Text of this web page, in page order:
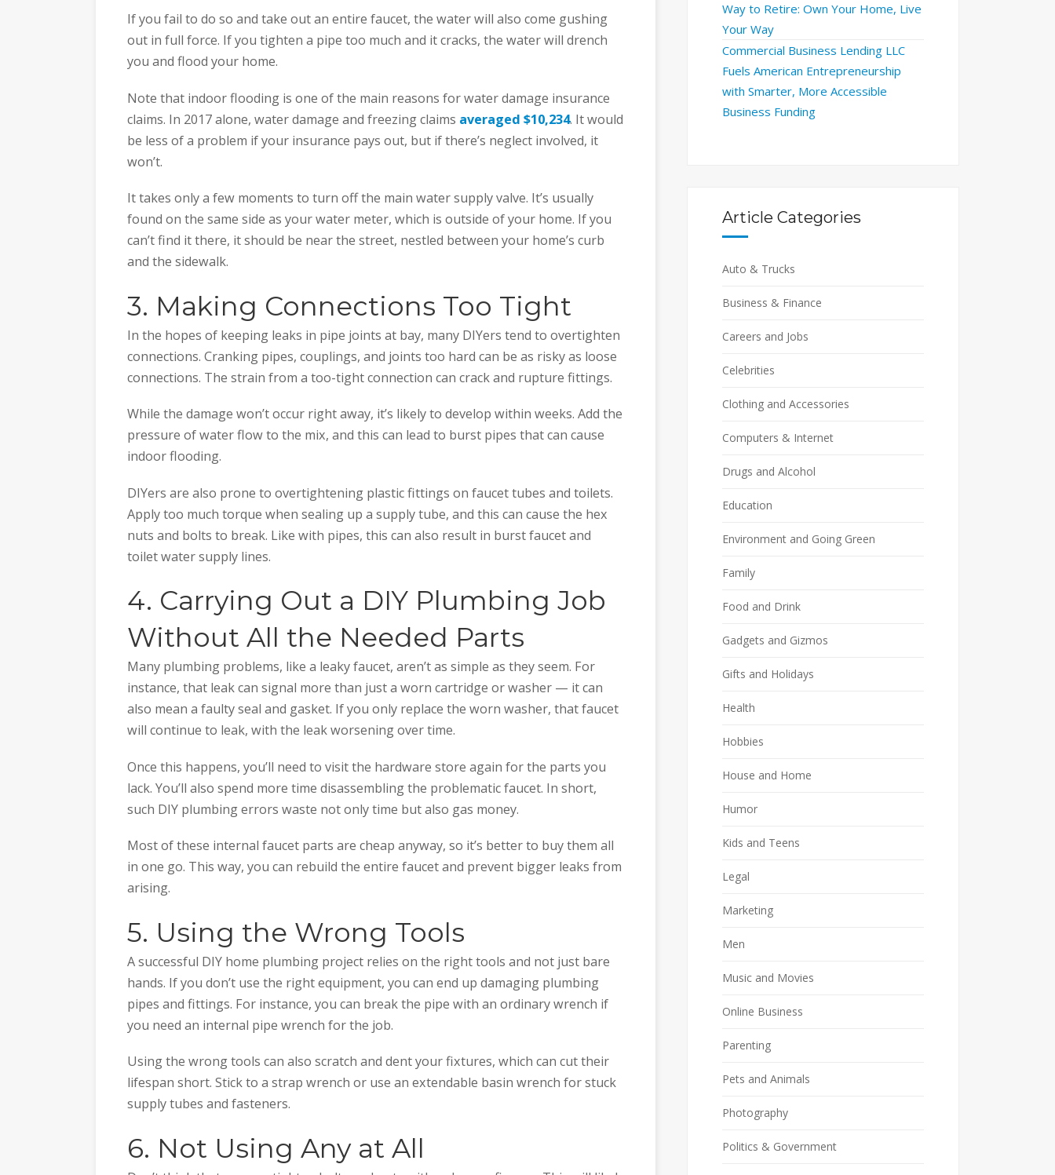
If you fail to do so and take out an entire faucet, the water will also come gushing
out in full force. If you tighten a pipe too much and it cracks, the water will drench
you and flood your home.
Note that indoor flooding is one of the main reasons for water damage insurance
claims. In 2017 alone, water damage and freezing claims averaged $10,234. It would
be less of a problem if your insurance pays out, but if there’s neglect involved, it
won’t.
It takes only a few moments to turn off the main water supply valve. It’s usually
found on the same side as your water meter, which is outside of your home. If you
can’t find it there, it should be near the street, nestled between your home’s curb
and the sidewalk.
3. Making Connections Too Tight
In the hopes of keeping leaks in pipe joints at bay, many DIYers tend to overtighten
connections. Cranking pipes, couplings, and joints too hard can be as risky as loose
connections. The strain from a too-tight connection can crack and rupture fittings.
While the damage won’t occur right away, it’s likely to develop within weeks. Add the
pressure of water flow to the mix, and this can lead to burst pipes that can cause
indoor flooding.
DIYers are also prone to overtightening plastic fittings on faucet tubes and toilets.
Apply too much torque when sealing up a supply tube, and this can cause the hex
nuts and bolts to break. Like with pipes, this can also result in burst faucet and
toilet water supply lines.
4. Carrying Out a DIY Plumbing Job
Without All the Needed Parts
Many plumbing problems, like a leaky faucet, aren’t as simple as they seem. For
instance, that leak can signal more than just a worn cartridge or washer — it can
also mean a faulty seal and gasket. If you only replace the worn washer, that faucet
will continue to leak, with the leak worsening over time.
Once this happens, you’ll need to visit the hardware store again for the parts you
lack. You’ll also spend more time disassembling the problematic faucet. In short,
such DIY plumbing errors waste not only time but also gas money.
Most of these internal faucet parts are cheap anyway, so it’s better to buy them all
in one go. This way, you can rebuild the entire faucet and prevent bigger leaks from
arising.
5. Using the Wrong Tools
A successful DIY home plumbing project relies on the right tools and not just bare
hands. If you don’t use the right equipment, you can end up damaging plumbing
pipes and fittings. For instance, you can break the pipe with an ordinary wrench if
you need an internal pipe wrench for the job.
Using the wrong tools can also scratch and dent your fixtures, which can cut their
lifespan short. Stick to a strap wrench or use an extendable basin wrench for stuck
supply tubes and fasteners.
6. Not Using Any at All
Way to Retire: Own Your Home, Live
Your Way
Commercial Business Lending LLC
Fuels American Entrepreneurship
with Smarter, More Accessible
Business Funding
Article Categories
Auto & Trucks
Business & Finance
Careers and Jobs
Celebrities
Clothing and Accessories
Computers & Internet
Drugs and Alcohol
Education
Environment and Going Green
Family
Food and Drink
Gadgets and Gizmos
Gifts and Holidays
Health
Hobbies
House and Home
Humor
Kids and Teens
Legal
Marketing
Men
Music and Movies
Online Business
Parenting
Pets and Animals
Photography
Politics & Government